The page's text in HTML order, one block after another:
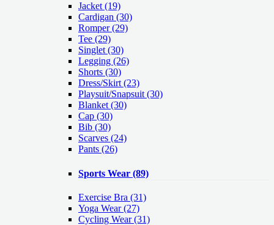
Jacket (19)
Cardigan (30)
Romper(29)
Tee (29)
Singlet (30)
Legging (26)
Shorts (30)
Dress/Skirt (23)
Playsuit/Snapsuit (30)
Blanket (30)
Cap (30)
Bib (30)
Scarves (24)
Pants (26)
Sports Wear (89)
Exercise Bra (31)
Yoga Wear(27)
Cycling Wear(31)